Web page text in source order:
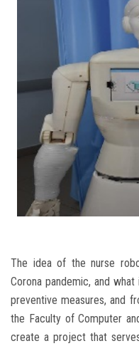
Faculty Staff
Postgraduate
Employees
Visitors
The idea of the nurse
Corona pandemic, and
preventive measures, and
the Faculty of Computer
create a project that